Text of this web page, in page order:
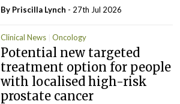
By Priscilla Lynch - 27th Jul 2026
Clinical News Oncology
Potential new targeted
treatment option for people
with localised high-risk
prostate cancer